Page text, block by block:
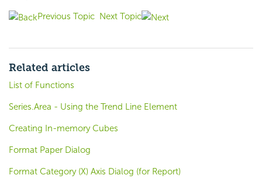
Previous Topic Next Topic
Related articles
List of Functions
Series.Area - Using the Trend Line Element
Creating In-memory Cubes
Format Paper Dialog
Format Category (X) Axis Dialog (for Report)